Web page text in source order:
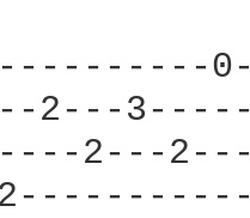
2---
2---